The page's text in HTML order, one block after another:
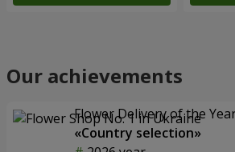
Our achievements
Flower Delivery of the
«Country selection»